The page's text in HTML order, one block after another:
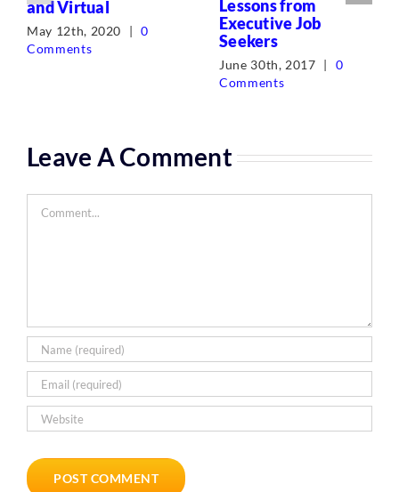
and Virtual
May 12th, 2020 | 0
Comments
Lessons from
Executive Job
Seekers
June 30th, 2017 |
0
Comments
Leave A Comment
Comment